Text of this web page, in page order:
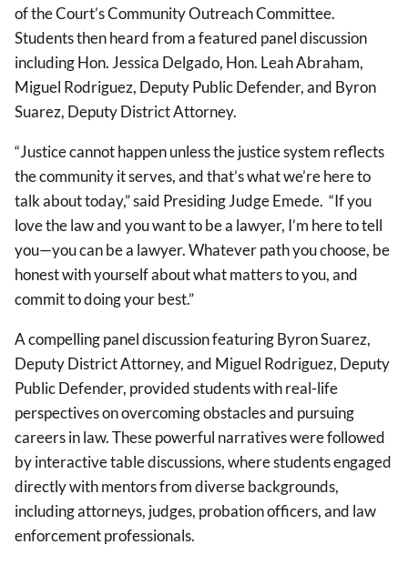
of the Court’s Community Outreach Committee.
Students then heard from a featured panel discussion
including Hon. Jessica Delgado, Hon. Leah Abraham,
Miguel Rodriguez, Deputy Public Defender, and Byron
Suarez, Deputy District Attorney.
“Justice cannot happen unless the justice system reflects
the community it serves, and that’s what we’re here to
talk about today,” said Presiding Judge Emede. “If you
love the law and you want to be a lawyer, I’m here to tell
you—you can be a lawyer. Whatever path you choose, be
honest with yourself about what matters to you, and
commit to doing your best.”
A compelling panel discussion featuring Byron Suarez,
Deputy District Attorney, and Miguel Rodriguez, Deputy
Public Defender, provided students with real-life
perspectives on overcoming obstacles and pursuing
careers in law. These powerful narratives were followed
by interactive table discussions, where students engaged
directly with mentors from diverse backgrounds,
including attorneys, judges, probation officers, and law
enforcementprofessionals.